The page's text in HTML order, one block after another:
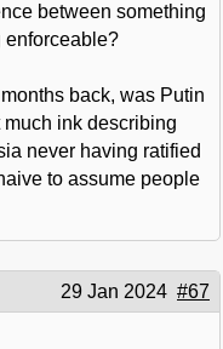
between something
enforceable?
back, was Putin
ink describing
never having ratified
to assume people
29 Jan 2024 #67